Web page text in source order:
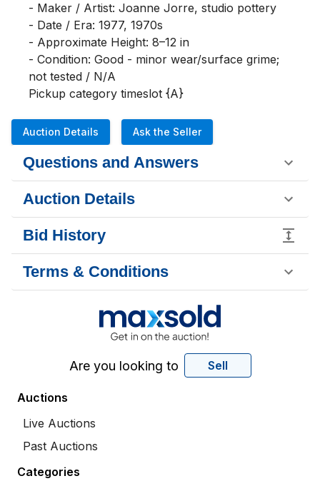
- Maker / Artist: Joanne Jorre, studio pottery
- Date / Era: 1977, 1970s
- Approximate Height: 8–12 in
- Condition: Good - minor wear/surface grime;
not tested / N/A
Pickup category timeslot {A}
Auction Details Ask the Seller
Questions and Answers
Auction Details
Bid History
Terms & Conditions
Are you looking to Sell
Auctions
Live Auctions
Past Auctions
Categories